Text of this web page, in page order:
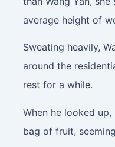
average height of
Sweating heavily,
around the
rest for a while.
When he looked
bag of fruit,